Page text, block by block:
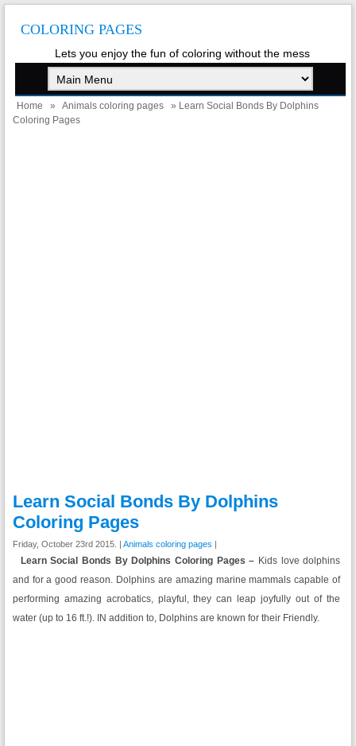
COLORING PAGES
Lets you enjoy the fun of coloring without the mess
Home » Animals coloring pages
» Learn Social Bonds By Dolphins
Coloring Pages
Learn Social Bonds By Dolphins
Coloring Pages
Friday, October 23rd 2015. | Animals coloring pages |
Learn Social Bonds By Dolphins Coloring Pages – Kids love dolphins
and for a good reason. Dolphins are amazing marine mammals capable of
performing amazing acrobatics, playful, they can leap joyfully out of the
water (up to 16 ft.!). IN addition to, Dolphins are known for their Friendly.